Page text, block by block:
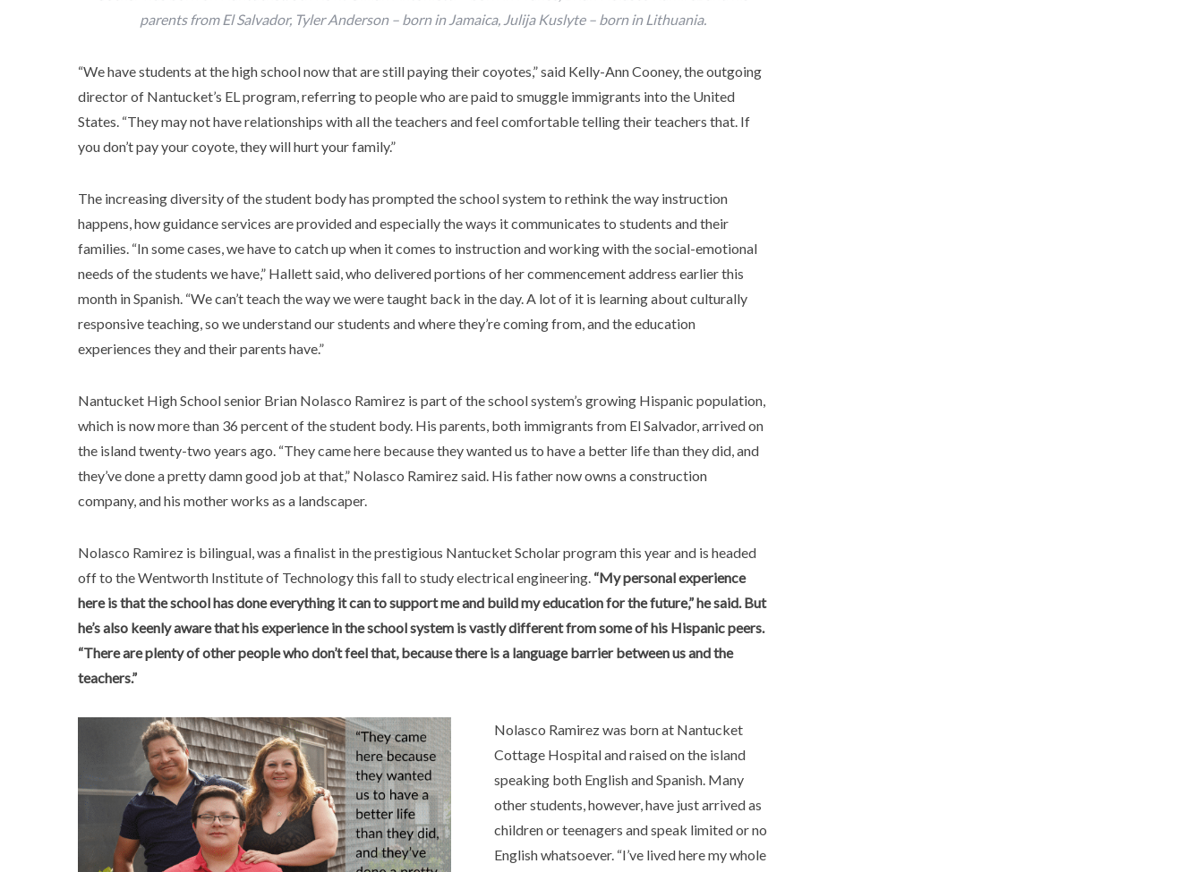
parents from El Salvador, Tyler Anderson – born in Jamaica, Julija Kuslyte – born in Lithuania.
“We have students at the high school now that are still paying their coyotes,” said Kelly-Ann Cooney, the outgoing
director of Nantucket’s EL program, referring to people who are paid to smuggle immigrants into the United
States. “They may not have relationships with all the teachers and feel comfortable telling their teachers that. If
you don’t pay your coyote, they will hurt your family.”
The increasing diversity of the student body has prompted the school system to rethink the way instruction
happens, how guidance services are provided and especially the ways it communicates to students and their
families. “In some cases, we have to catch up when it comes to instruction and working with the social-emotional
needs of the students we have,” Hallett said, who delivered portions of her commencement address earlier this
month in Spanish. “We can’t teach the way we were taught back in the day. A lot of it is learning about culturally
responsive teaching, so we understand our students and where they’re coming from, and the education
experiences they and their parents have.”
Nantucket High School senior Brian Nolasco Ramirez is part of the school system’s growing Hispanic population,
which is now more than 36 percent of the student body. His parents, both immigrants from El Salvador, arrived on
the island twenty-two years ago. “They came here because they wanted us to have a better life than they did, and
they’ve done a pretty damn good job at that,” Nolasco Ramirez said. His father now owns a construction
company, and his mother works as a landscaper.
Nolasco Ramirez is bilingual, was a finalist in the prestigious Nantucket Scholar program this year and is headed
off to the Wentworth Institute of Technology this fall to study electrical engineering. “My personal experience
here is that the school has done everything it can to support me and build my education for the future,” he said. But
he’s also keenly aware that his experience in the school system is vastly different from some of his Hispanic peers.
“There are plenty of other people who don’t feel that, because there is a language barrier between us and the
teachers.”
Nolasco Ramirez was born at Nantucket
Cottage Hospital and raised on the island
speaking both English and Spanish. Many
other students, however, have just arrived as
children or teenagers and speak limited or no
English whatsoever. “I’ve lived here my whole